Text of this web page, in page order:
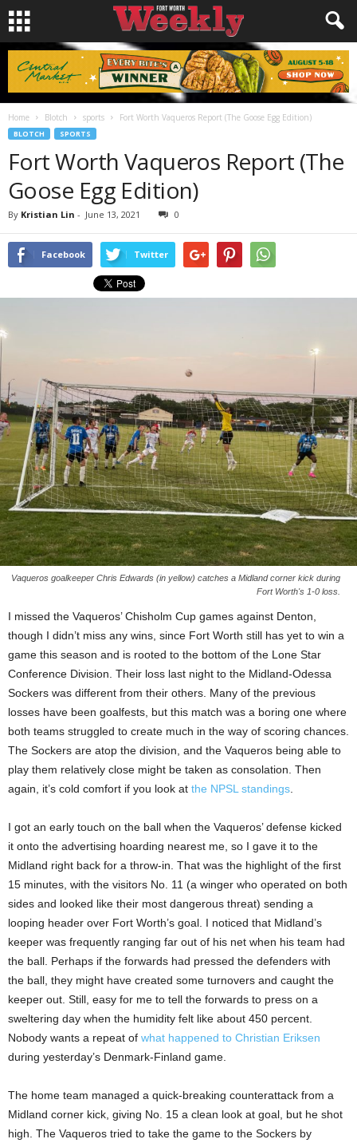
Home Blotch sports Fort Worth Vaqueros Report (The Goose Egg Edition)
BLOTCH SPORTS
Fort Worth Vaqueros Report (The
Goose Egg Edition)
By Kristian Lin - June 13, 2021 0
Facebook Twitter
Vaqueros goalkeeper Chris Edwards (in yellow) catches a Midland corner kick during
Fort Worth's 1-0 loss.
I missed the Vaqueros’ Chisholm Cup games against Denton,
though I didn’t miss any wins, since Fort Worth still has yet to win a
game this season and is rooted to the bottom of the Lone Star
Conference Division. Their loss last night to the Midland-Odessa
Sockers was different from their others. Many of the previous
losses have been goalfests, but this match was a boring one where
both teams struggled to create much in the way of scoring chances.
The Sockers are atop the division, and the Vaqueros being able to
play them relatively close might be taken as consolation. Then
again, it’s cold comfort if you look at the NPSL standings
I got an early touch on the ball when the Vaqueros’ defense kicked
it onto the advertising hoarding nearest me, so I gave it to the
Midland right back for a throw-in. That was the highlight of the first
15 minutes, with the visitors No. 11 (a winger who operated on both
sides and looked like their most dangerous threat) sending a
looping header over Fort Worth’s goal. I noticed that Midland’s
keeper was frequently ranging far out of his net when his team had
the ball. Perhaps if the forwards had pressed the defenders with
the ball, they might have created some turnovers and caught the
keeper out. Still, easy for me to tell the forwards to press on a
sweltering day when the humidity felt like about 450 percent.
Nobody wants a repeat of what happened to Christian Eriksen
during yesterday’s Denmark-Finland game.
The home team managed a quick-breaking counterattack from a
Midland corner kick, giving No. 15 a clean look at goal, but he shot
high. The Vaqueros tried to take the game to the Sockers by